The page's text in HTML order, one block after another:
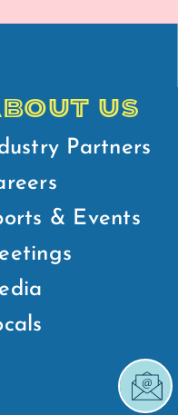
US
Partners
& Events